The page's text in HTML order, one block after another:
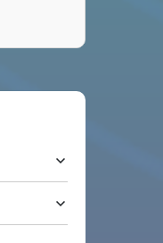
AI
you.